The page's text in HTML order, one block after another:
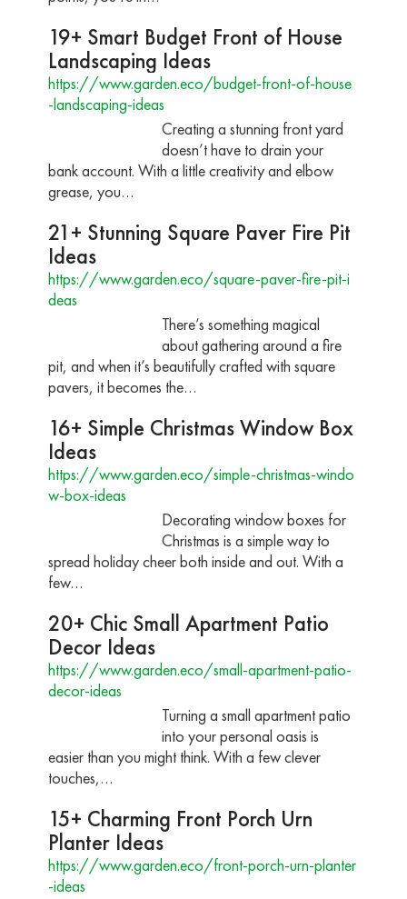
19+ Smart Budget Front of House
Landscaping Ideas
https://www.garden.eco/budget-front-of-house
-landscaping-ideas
Creating a stunning front yard
doesn’t have to drain your
bank account. With a little creativity and elbow
grease, you…
21+ Stunning Square Paver Fire Pit
Ideas
https://www.garden.eco/square-paver-fire-pit-i
deas
There’s something magical
about gathering around a fire
pit, and when it’s beautifully crafted with square
pavers, it becomes the…
16+ Simple Christmas Window Box
Ideas
https://www.garden.eco/simple-christmas-windo
w-box-ideas
Decorating window boxes for
Christmas is a simple way to
spread holiday cheer both inside and out. With a
few…
20+ Chic Small Apartment Patio
Decor Ideas
https://www.garden.eco/small-apartment-patio-
decor-ideas
Turning a small apartment patio
into your personal oasis is
easier than you might think. With a few clever
touches,…
15+ Charming Front Porch Urn
Planter Ideas
https://www.garden.eco/front-porch-urn-planter
-ideas